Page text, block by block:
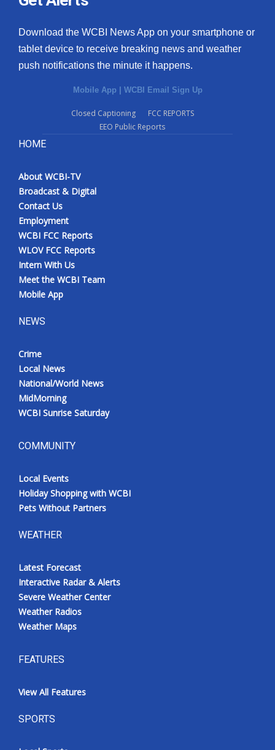
Download the WCBI News App on your smartphone or
tablet device to receive breaking news and weather
push notifications the minute it happens.
Mobile App | WCBI Email Sign Up
Closed Captioning
FCC REPORTS
EEO Public Reports
HOME
About WCBI-TV
Broadcast & Digital
Contact Us
Employment
WCBI FCC Reports
WLOV FCC Reports
Intern With Us
Meet the WCBI Team
Mobile App
NEWS
Crime
Local News
National/World News
MidMorning
WCBI Sunrise Saturday
COMMUNITY
Local Events
Holiday Shopping with WCBI
Pets Without Partners
WEATHER
Latest Forecast
Interactive Radar & Alerts
Severe Weather Center
Weather Radios
Weather Maps
FEATURES
View All Features
SPORTS